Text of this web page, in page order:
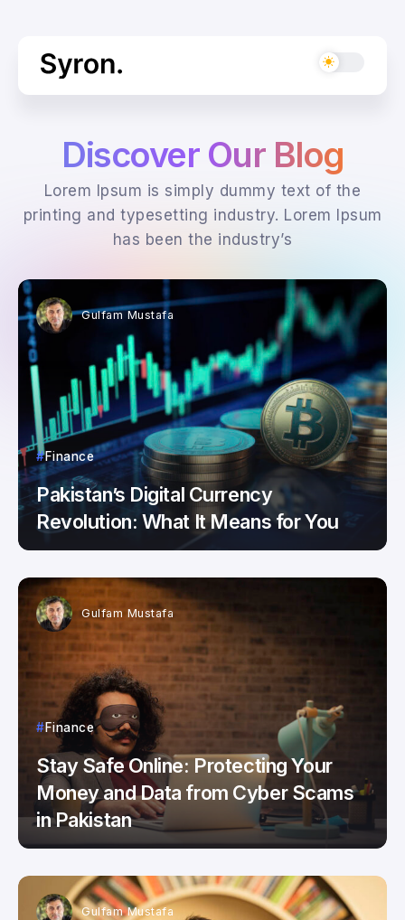
Discover Our Blog
Lorem Ipsum is simply dummy text of the
printing and typesetting industry. Lorem Ipsum
has been the industry’s
Gulfam Mustafa
Finance
Pakistan’s Digital Currency
Revolution: What It Means for You
Gulfam Mustafa
Finance
Stay Safe Online: Protecting Your
Money and Data from Cyber Scams
in Pakistan
Gulfam Mustafa